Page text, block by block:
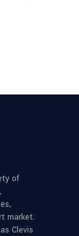
of
market.
Clevis